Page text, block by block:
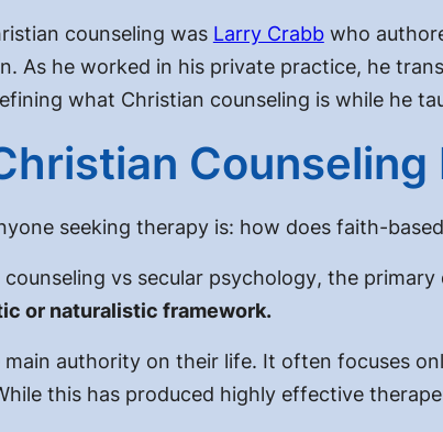
counseling was Larry Crabbwho
As he worked in his private practice, he
what Christian counseling is while he
seeking therapy is: how does faith-
counseling vs secular psychology, the primary
or naturalistic framework.
authority on their life. It often focuses
this has produced highly effective